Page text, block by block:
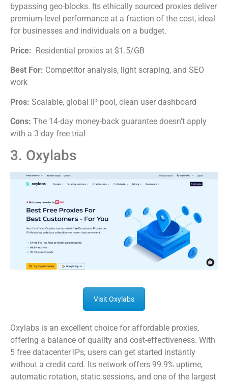
bypassing geo-blocks. Its ethically sourced proxies deliver
premium-level performance at a fraction of the cost, ideal
for businesses and individuals on a budget.
Price: Residential proxies at $1.5/GB
Best For: Competitor analysis, light scraping, and SEO
work
Pros: Scalable, global IP pool, clean user dashboard
Cons: The 14-day money-back guarantee doesn’t apply
with a 3-day free trial
3. Oxylabs
Visit Oxylabs
Oxylabs is an excellent choice for affordable proxies,
offering a balance of quality and cost-effectiveness. With
5 free datacenter IPs, users can get started instantly
without a credit card. Its network offers 99.9% uptime,
automatic rotation, static sessions, and one of the largest